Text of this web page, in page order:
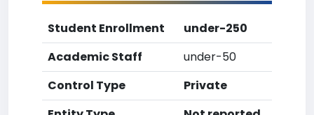
Student Enrollment
under-250
Academic Staff
under-50
Control Type
Private